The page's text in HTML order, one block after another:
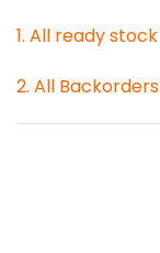
1. All ready
2. All